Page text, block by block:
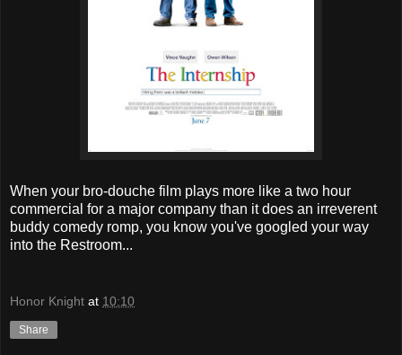
When your bro-douche film plays more like a two hour
commercial for a major company than it does an irreverent
buddy comedy romp, you know you've googled your way
into the Restroom...
Honor Knight at 10:10
Share